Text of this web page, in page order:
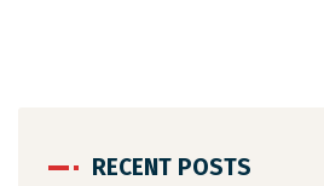
RECENT POSTS